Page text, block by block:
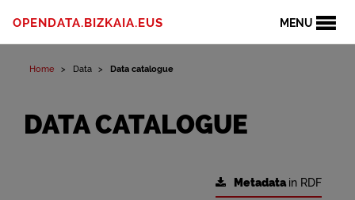
MENU
OPENDATA.BIZKAIA.EUS
Home Data Data catalogue
DATA CATALOGUE
Metadatain RDF